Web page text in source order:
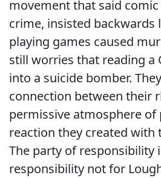
movement that said
crime, insisted backwards
playing games caused
still worries that reading a
into a suicide bomber.
connection between their
permissive atmosphere of
reaction they created with
The party of responsibility
responsibility not for